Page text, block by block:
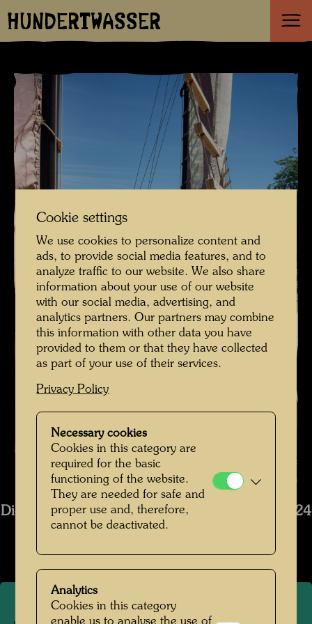
HUNDERTWASSER
The restoration of Hundertwasser's ship Regentag , Photographer:
Bernhard Schramm © Bernhard Schramm
Die Restaurierung des Schiffs Regentag 2019-2024
Cookie settings
We use cookies to personalize content and
ads, to provide social media features, and to
analyze traffic to our website. We also share
information about your use of our website
with our social media, advertising, and
analytics partners. Our partners may combine
this information with other data you have
provided to them or that they have collected
as part of your use of their services.
Privacy Policy
Necessary cookies
Cookies in this category are
required for the basic
functioning of the website.
They are needed for safe and
proper use and, therefore,
cannot be deactivated.
Analytics
Cookies in this category
enable us to analyse the use of